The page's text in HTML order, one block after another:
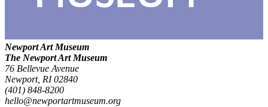
Newport Art Museum
The Newport Art Museum
76 Bellevue Avenue
Newport, RI 02840
(401) 848-8200
hello@newportartmuseum.org